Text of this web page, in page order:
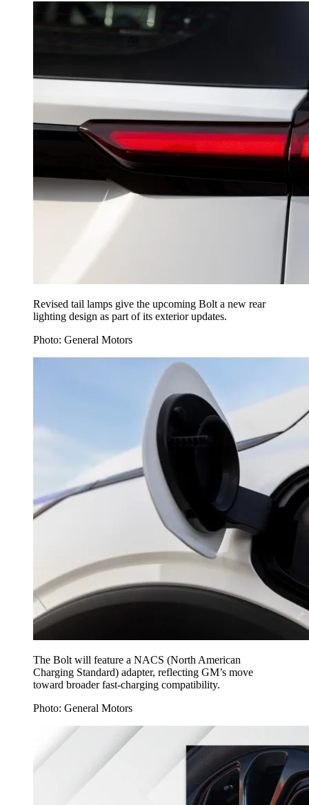
Revised tail lamps give the upcoming Bolt a new rear
lighting design as part of its exterior updates.
Photo: General Motors
The Bolt will feature a NACS (North American
Charging Standard) adapter, reflecting GM’s move
toward broader fast-charging compatibility.
Photo: General Motors